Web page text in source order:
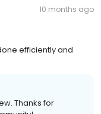
10 months ago
efficiently and
Thanks for